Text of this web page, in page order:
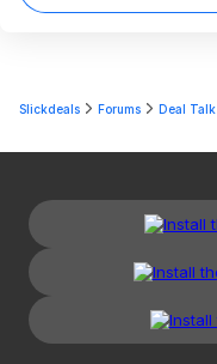
Slickdeals Forums Deal Talk